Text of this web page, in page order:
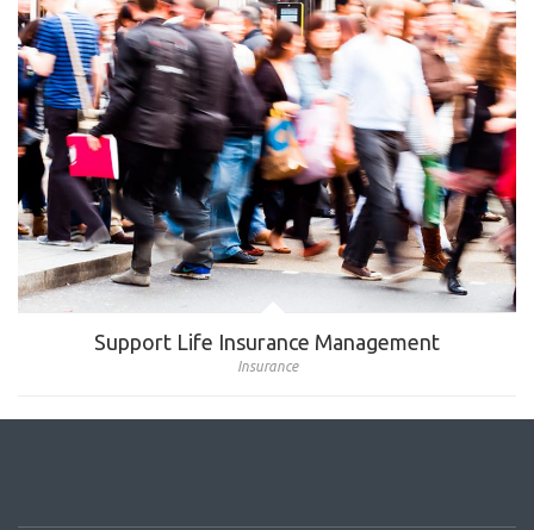
Support Life Insurance Management
Insurance